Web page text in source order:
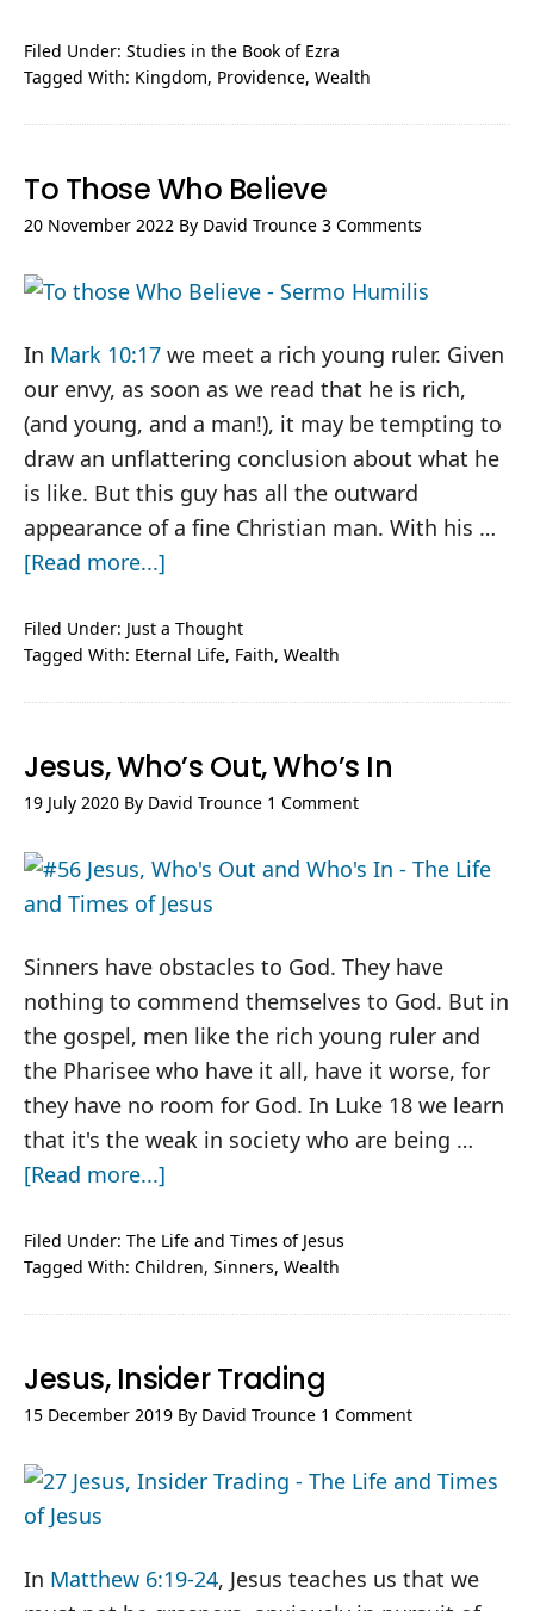
#5-
6
–
the
Bill
Filed Under: Studies in the Book of Ezra
Tagged With: Kingdom, Providence, Wealth
To Those Who Believe
20 November 2022 By David Trounce 3 Comments
In Mark 10:17 we meet a rich young ruler. Given
our envy, as soon as we read that he is rich,
(and young, and a man!), it may be tempting to
draw an unflattering conclusion about what he
is like. But this guy has all the outward
appearance of a fine Christian man. With his …
[Read more...]
Those
Who
Believe
Filed Under: Just a Thought
Tagged With: Eternal Life, Faith, Wealth
Jesus, Who’s Out, Who’s In
19 July 2020 By David Trounce 1 Comment
Sinners have obstacles to God. They have
nothing to commend themselves to God. But in
the gospel, men like the rich young ruler and
the Pharisee who have it all, have it worse, for
they have no room for God. In Luke 18 we learn
that it's the weak in society who are being …
[Read more...]
Who’s
Out,
Who’s
Filed Under: The Life and Times of Jesus
Tagged With: Children, Sinners, Wealth
Jesus, Insider Trading
15 December 2019 By David Trounce 1 Comment
In Matthew 6:19-24, Jesus teaches us that we